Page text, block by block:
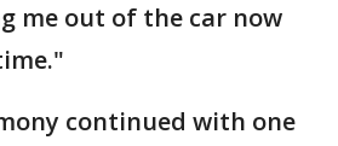
me out of the car now
continued with one